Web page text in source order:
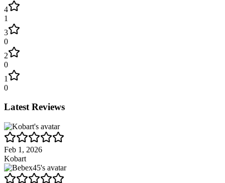
4
1
3
0
2
0
1
0
Latest Reviews
Feb 1, 2026
Kobart